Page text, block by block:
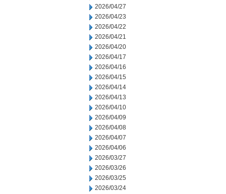
2026/04/27
2026/04/23
2026/04/22
2026/04/21
2026/04/20
2026/04/17
2026/04/16
2026/04/15
2026/04/14
2026/04/13
2026/04/10
2026/04/09
2026/04/08
2026/04/07
2026/04/06
2026/03/27
2026/03/26
2026/03/25
2026/03/24